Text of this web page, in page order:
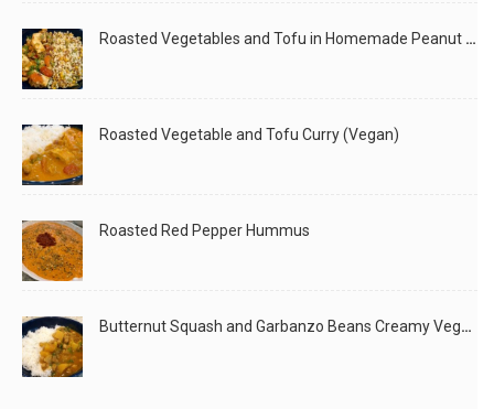
Roasted Vegetables and Tofu in Homemade Peanut Sauce (Vegan)
Roasted Vegetable and Tofu Curry (Vegan)
Roasted Red Pepper Hummus
Butternut Squash and Garbanzo Beans Creamy Vegan Curry